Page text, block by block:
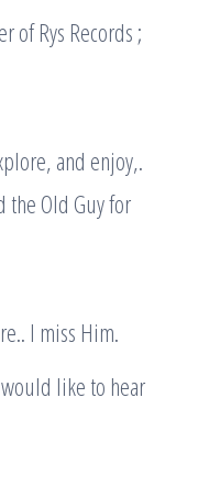
of Rys Records ;
and enjoy,.
the Old Guy for
I miss Him.
would like to hear